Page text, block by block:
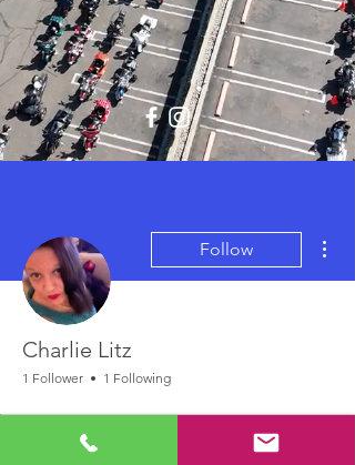
Follow
Charlie Litz
1 Follower 1 Following